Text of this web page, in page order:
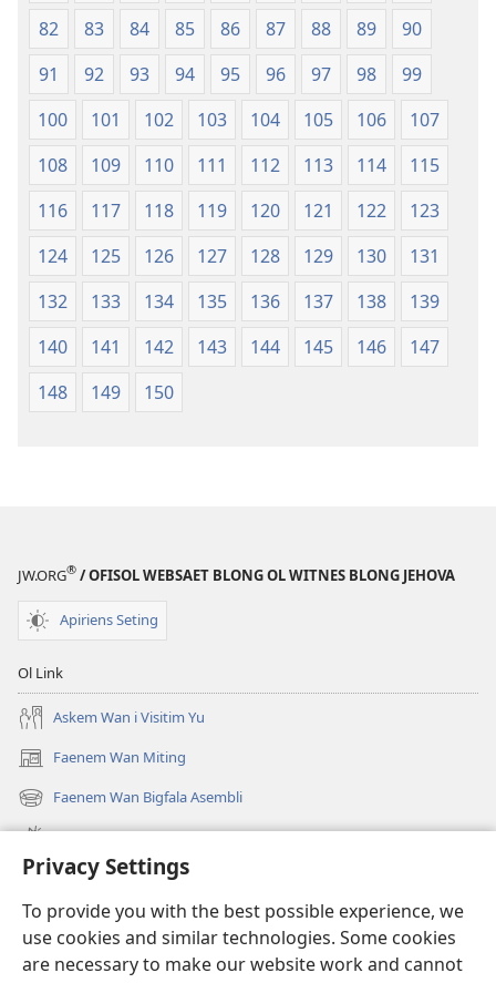
Privacy Settings
To provide you with the best possible experience, we
use cookies and similar technologies. Some cookies
are necessary to make our website work and cannot
82
83 84 85 86 87 88 89
90
91
92 93 94 95 96 97 98
99
100
101 102 103 104 105 106
107
108
109 110 111 112 113 114
115
116
117 118 119 120 121 122
123
124
125 126 127 128 129 130
131
132
133 134 135 136 137 138
139
140
141 142 143 144 145 146
147
148
149 150
JW.ORG® / OFISOL WEBSAET BLONG OL WITNES BLONG JEHOVA
Apiriens Seting
Ol Link
Askem Wan i Visitim Yu
Faenem Wan Miting
(openem
wan
niufala
windo)
Faenem Wan Bigfala Asembli
(openem
wan
windo)
Wanem niufala samting
Ol Video
Lukaotem Insaed Long JW.ORG
Presen Mane